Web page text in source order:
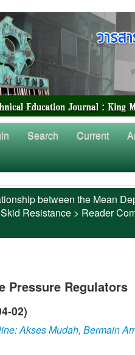
Search Current
between the Mean
Resistance > Reader
Pressure Regulators
02)
Akses Mudah, Bermain